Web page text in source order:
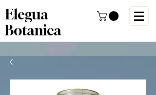
Elegua
Botanica